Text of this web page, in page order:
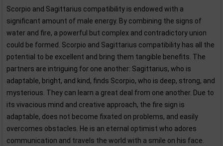
Scorpio and Sagittarius compatibility is endowed with a
significant amount of male energy. By combining the signs of
water and fire, a powerful but complex and contradictory union
could be formed. Scorpio and Sagittarius compatibility has all the
potential to be excellent and bring them tangible benefits. The
partners are intriguing for one another: Sagittarius, who is
adaptable, bright, and kind, finds Scorpio, who is deep, strong, and
mysterious. They can learn a great deal from one another. Due to
its vivacious mind and creative approach, the fire sign is
adaptable, does not become fixated on problems, and easily
overcomes obstacles. He is an eternal optimist who adores
communication and travels the world with a smile on his face.